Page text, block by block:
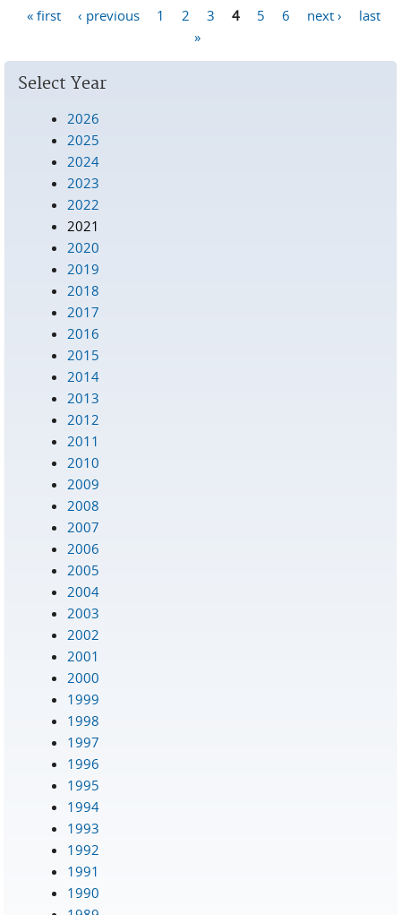
« first ‹ previous 1 2 3 4 5 6 next ›
last
»
Select Year
2026
2025
2024
2023
2022
2021
2020
2019
2018
2017
2016
2015
2014
2013
2012
2011
2010
2009
2008
2007
2006
2005
2004
2003
2002
2001
2000
1999
1998
1997
1996
1995
1994
1993
1992
1991
1990